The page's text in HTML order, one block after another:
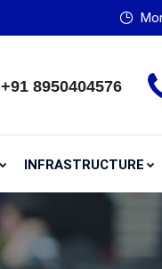
+91 8950404576
INFRASTRUCTURE